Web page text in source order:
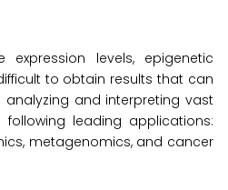
levels, epigenetic
to obtain results that can
and interpreting vast
leading applications:
metagenomics, and cancer